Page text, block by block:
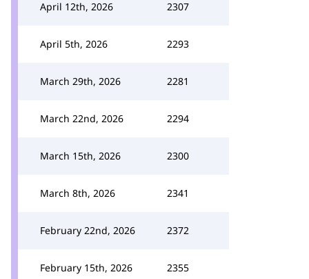
April 12th, 2026 2307
April 5th, 2026 2293
March 29th, 2026 2281
March 22nd, 2026 2294
March 15th, 2026 2300
March 8th, 2026 2341
February 22nd, 2026 2372
February 15th, 2026 2355